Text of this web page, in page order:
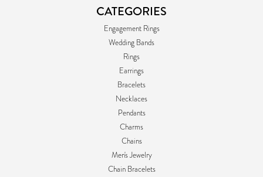
CATEGORIES
Engagement Rings
Wedding Bands
Rings
Earrings
Bracelets
Necklaces
Pendants
Charms
Chains
Men's Jewelry
Chain Bracelets